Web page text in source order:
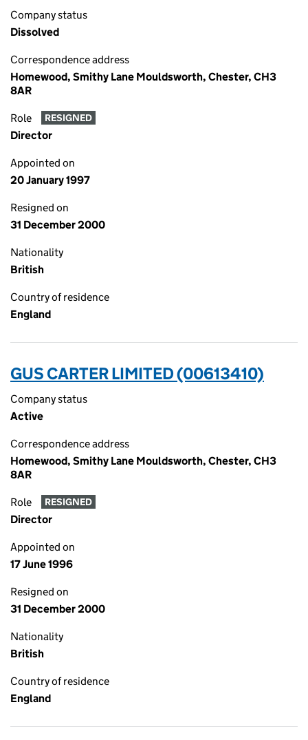
Company status
Dissolved
Correspondence address
Homewood, Smithy Lane Mouldsworth, Chester, CH3
8AR
Role RESIGNED
Director
Appointed on
20 January 1997
Resigned on
31 December 2000
Nationality
British
Country of residence
England
GUS CARTER LIMITED (00613410)
Company status
Active
Correspondence address
Homewood, Smithy Lane Mouldsworth, Chester, CH3
8AR
Role RESIGNED
Director
Appointed on
17 June 1996
Resigned on
31 December 2000
Nationality
British
Country of residence
England